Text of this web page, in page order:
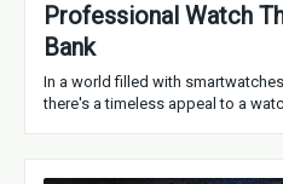
Professional Watch
Bank
In a world filled with
there's a timeless appeal to a